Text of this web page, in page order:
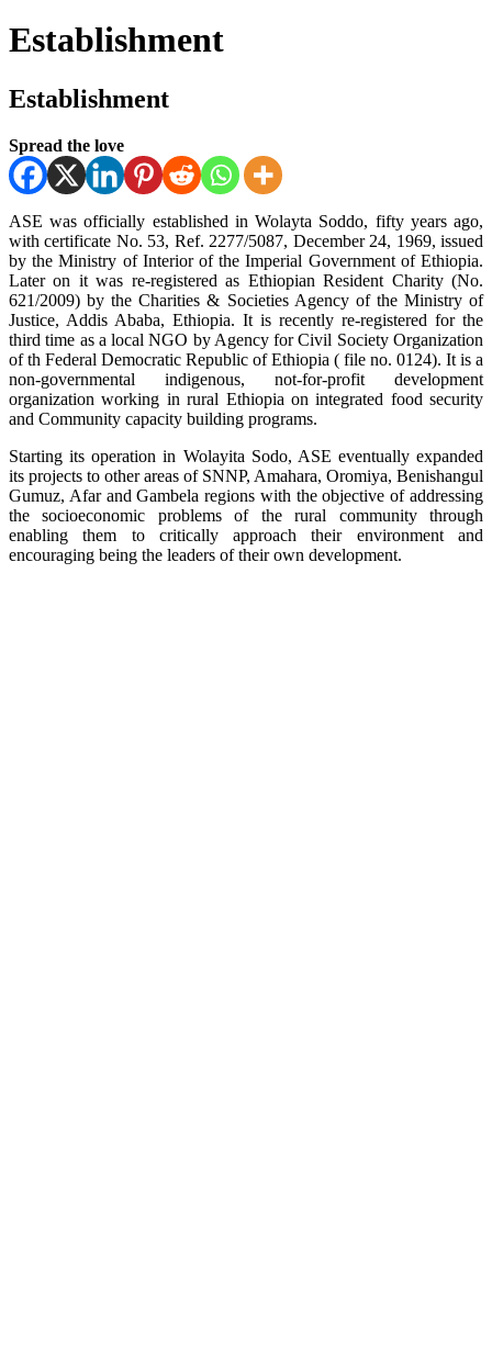
Establishment
Establishment
Spread the love
ASE was officially established in Wolayta Soddo, fifty years ago,
with certificate No. 53, Ref. 2277/5087, December 24, 1969, issued
by the Ministry of Interior of the Imperial Government of Ethiopia.
Later on it was re-registered as Ethiopian Resident Charity (No.
621/2009) by the Charities & Societies Agency of the Ministry of
Justice, Addis Ababa, Ethiopia. It is recently re-registered for the
third time as a local NGO by Agency for Civil Society Organization
of th Federal Democratic Republic of Ethiopia ( file no. 0124). It is a
non-governmental indigenous, not-for-profit development
organization working in rural Ethiopia on integrated food security
and Community capacity building programs.
Starting its operation in Wolayita Sodo, ASE eventually expanded
its projects to other areas of SNNP, Amahara, Oromiya, Benishangul
Gumuz, Afar and Gambela regions with the objective of addressing
the socioeconomic problems of the rural community through
enabling them to critically approach their environment and
encouraging being the leaders of their own development.